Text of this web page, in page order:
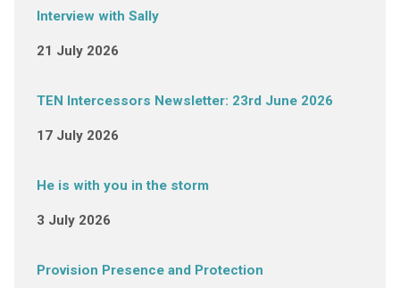
Interview with Sally
21 July 2026
TEN Intercessors Newsletter: 23rd June 2026
17 July 2026
He is with you in the storm
3 July 2026
Provision Presence and Protection